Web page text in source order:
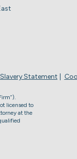
Statement
licensed to
at the